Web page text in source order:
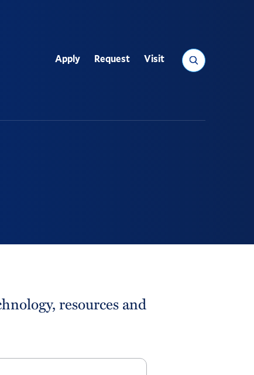
Search
Utility
Apply Request Visit
resources and